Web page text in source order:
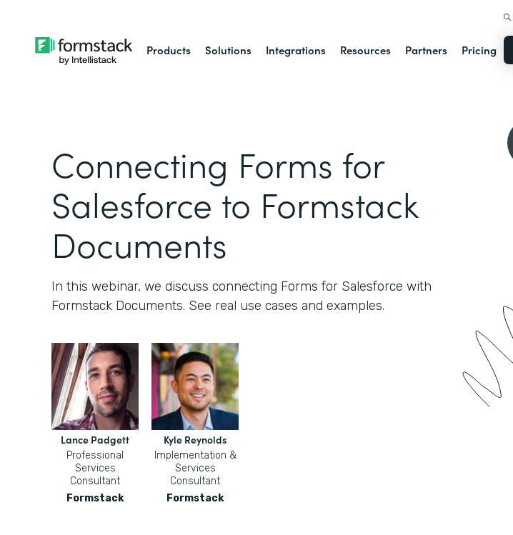
Products Solutions Integrations Resources Partners Pricing
Connecting Forms for
Salesforce to Formstack
Documents
In this webinar, we discuss connecting Forms for Salesforce with
Formstack Documents. See real use cases and examples.‍
Lance Padgett
Professional
Services
Consultant
Formstack
Kyle Reynolds
Implementation &
Services
Consultant
Formstack